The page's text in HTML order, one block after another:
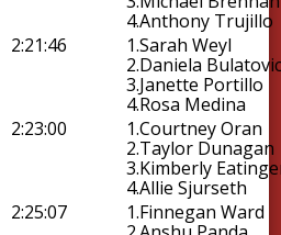
4.Anthony Trujillo
2:21:46 1.Sarah Weyl
2.Daniela
3.Janette Portillo
4.Rosa Medina
2:23:00 1.Courtney Oran
2.Taylor Dunagan
3.Kimberly
4.Allie Sjurseth
2:25:07 1.Finnegan Ward